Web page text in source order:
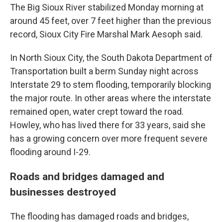
The Big Sioux River stabilized Monday morning at
around 45 feet, over 7 feet higher than the previous
record, Sioux City Fire Marshal Mark Aesoph said.
In North Sioux City, the South Dakota Department of
Transportation built a berm Sunday night across
Interstate 29 to stem flooding, temporarily blocking
the major route. In other areas where the interstate
remained open, water crept toward the road.
Howley, who has lived there for 33 years, said she
has a growing concern over more frequent severe
flooding around I-29.
Roads and bridges damaged and
businesses destroyed
The flooding has damaged roads and bridges,